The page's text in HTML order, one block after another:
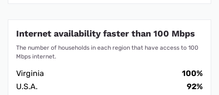
Internet availability faster than 100 Mbps
The number of households in each region that have access to 100
Mbps internet.
Virginia
100%
U.S.A.
92%